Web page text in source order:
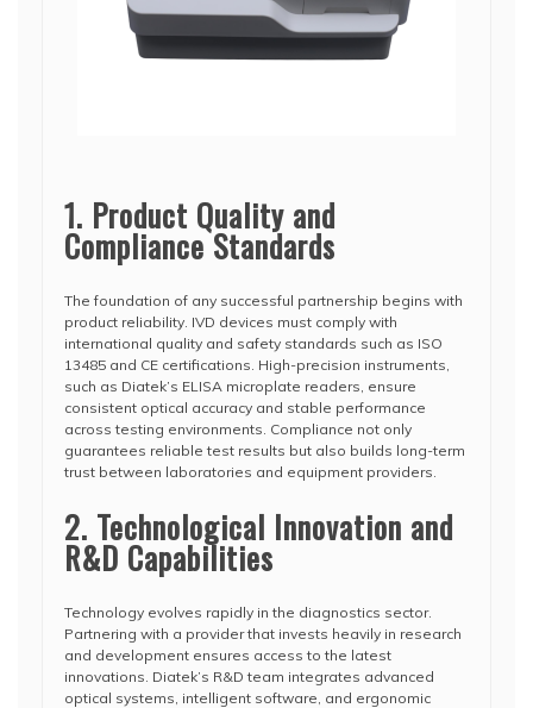
1. Product Quality and
Compliance Standards
The foundation of any successful partnership begins with
product reliability. IVD devices must comply with
international quality and safety standards such as ISO
13485 and CE certifications. High-precision instruments,
such as Diatek’s ELISA microplate readers, ensure
consistent optical accuracy and stable performance
across testing environments. Compliance not only
guarantees reliable test results but also builds long-term
trust between laboratories and equipment providers.
2. Technological Innovation and
R&D Capabilities
Technology evolves rapidly in the diagnostics sector.
Partnering with a provider that invests heavily in research
and development ensures access to the latest
innovations. Diatek’s R&D team integrates advanced
optical systems, intelligent software, and ergonomic